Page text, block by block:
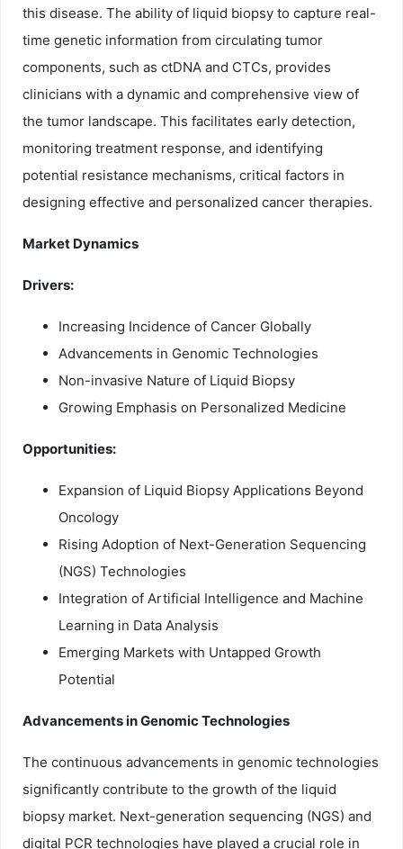
this disease. The ability of liquid biopsy to capture real-
time genetic information from circulating tumor
components, such as ctDNA and CTCs, provides
clinicians with a dynamic and comprehensive view of
the tumor landscape. This facilitates early detection,
monitoring treatment response, and identifying
potential resistance mechanisms, critical factors in
designing effective and personalized cancer therapies.
Market Dynamics
Drivers:
Increasing Incidence of Cancer Globally
Advancements in Genomic Technologies
Non-invasive Nature of Liquid Biopsy
Growing Emphasis on Personalized Medicine
Opportunities:
Expansion of Liquid Biopsy Applications Beyond
Oncology
Rising Adoption of Next-Generation Sequencing
(NGS) Technologies
Integration of Artificial Intelligence and Machine
Learning in Data Analysis
Emerging Markets with Untapped Growth
Potential
Advancements in Genomic Technologies
The continuous advancements in genomic technologies
significantly contribute to the growth of the liquid
biopsy market. Next-generation sequencing (NGS) and
digital PCR technologies have played a crucial role in